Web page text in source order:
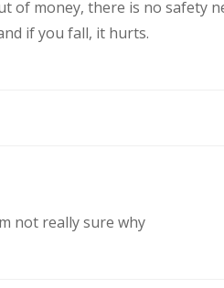
money, there is no safety
if you fall, it hurts.
not really sure why